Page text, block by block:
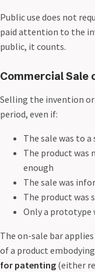
Public use does not
paid attention to the
public, it counts.
Commercial Sale
Selling the invention
period, even if:
The sale was to
The product was
enough
The sale was
The product was
Only a prototype
The on-sale bar
of a product
for patenting (either